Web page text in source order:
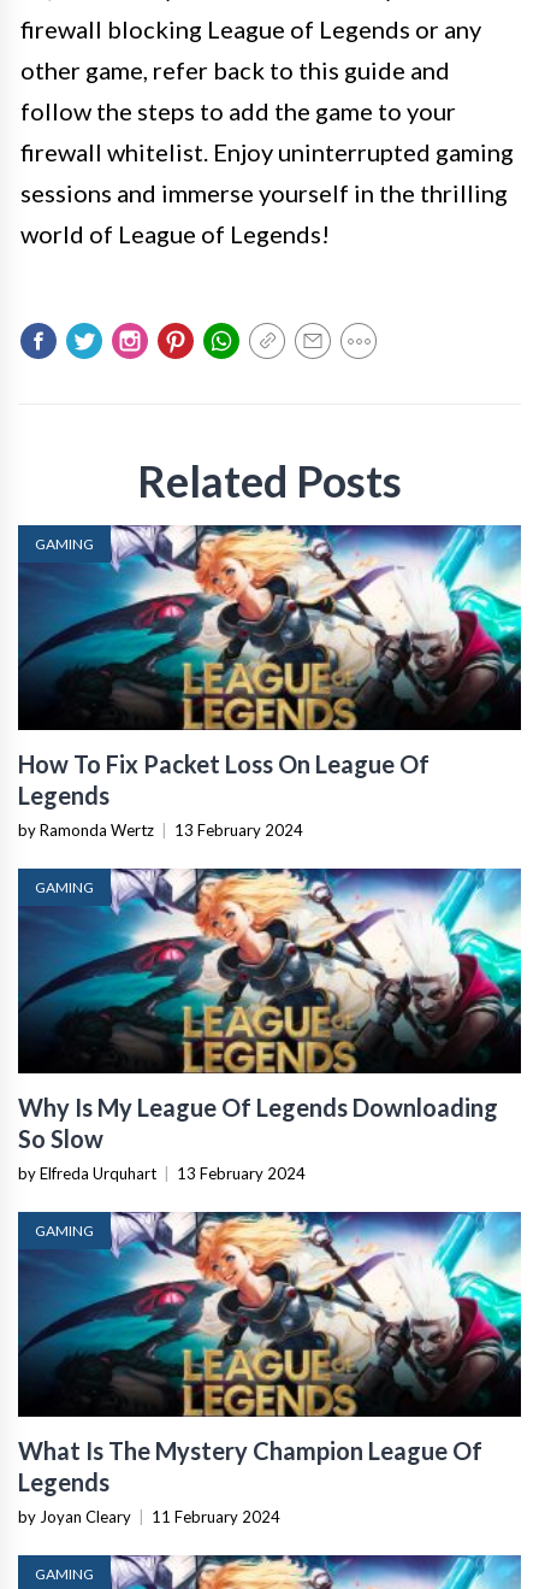
firewall blocking League of Legends or any
other game, refer back to this guide and
follow the steps to add the game to your
firewall whitelist. Enjoy uninterrupted gaming
sessions and immerse yourself in the thrilling
world of League of Legends!
Related Posts
GAMING
How To Fix Packet Loss On League Of
Legends
by Ramonda Wertz 13 February 2024
GAMING
Why Is My League Of Legends Downloading
So Slow
by Elfreda Urquhart 13 February 2024
GAMING
What Is The Mystery Champion League Of
Legends
by Joyan Cleary 11 February 2024
GAMING